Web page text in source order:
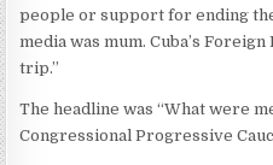
people or support for ending
media was mum. Cuba’s
trip.”
The headline was “What were
Congressional Progressive